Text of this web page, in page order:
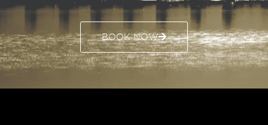
BOOK NOW